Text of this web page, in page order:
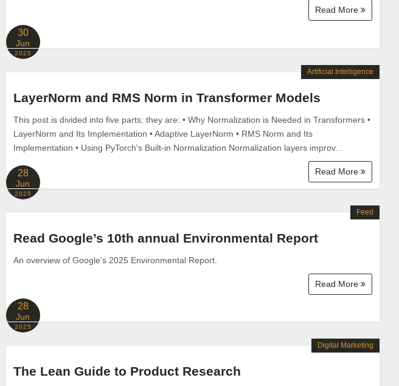
Read More
30
Jun
2025
LayerNorm and RMS Norm in Transformer Models
This post is divided into five parts; they are: • Why Normalization is Needed in Transformers •
LayerNorm and Its Implementation • Adaptive LayerNorm • RMS Norm and Its
Implementation • Using PyTorch's Built-in Normalization Normalization layers improv...
Read More
Artificial Intelligence
28
Jun
2025
Read Google’s 10th annual Environmental Report
An overview of Google’s 2025 Environmental Report.
Read More
Feed
28
Jun
2025
The Lean Guide to Product Research
Digital Marketing